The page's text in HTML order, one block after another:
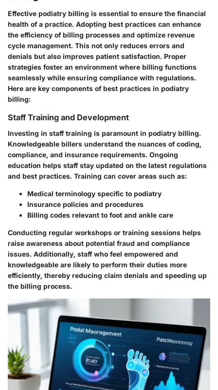
Effective podiatry billing is essential to ensure the financial
health of a practice. Adopting best practices can enhance
the efficiency of billing processes and optimize revenue
cycle management. This not only reduces errors and
denials but also improves patient satisfaction. Proper
strategies foster an environment where billing functions
seamlessly while ensuring compliance with regulations.
Here are key components of best practices in podiatry
billing:
Staff Training and Development
Investing in staff training is paramount in podiatry billing.
Knowledgeable billers understand the nuances of coding,
compliance, and insurance requirements. Ongoing
education helps staff stay updated on the latest regulations
and best practices. Training can cover areas such as:
Medical terminology specific to podiatry
Insurance policies and procedures
Billing codes relevant to foot and ankle care
Conducting regular workshops or training sessions helps
raise awareness about potential fraud and compliance
issues. Additionally, staff who feel empowered and
knowledgeable are likely to perform their duties more
efficiently, thereby reducing claim denials and speeding up
the billing process.